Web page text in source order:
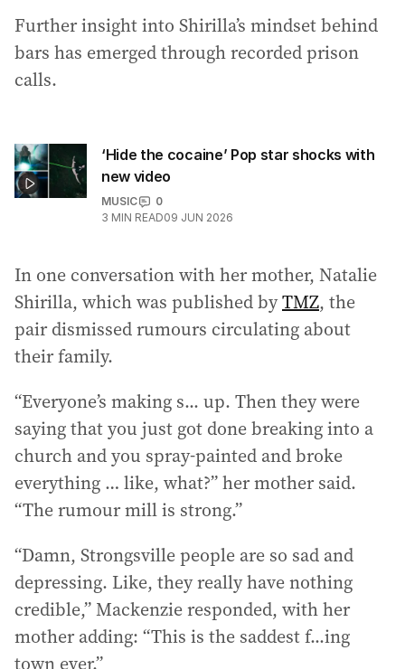
Further insight into Shirilla’s mindset behind
bars has emerged through recorded prison
calls.
‘Hide the cocaine’ Pop star shocks with
new video
MUSIC
0
3 MIN READ09 JUN 2026
In one conversation with her mother, Natalie
Shirilla, which was published byTMZ, the
pair dismissed rumours circulating about
their family.
“Everyone’s making s... up. Then they were
saying that you just got done breaking into a
church and you spray-painted and broke
everything … like, what?” her mother said.
“The rumour mill is strong.”
“Damn, Strongsville people are so sad and
depressing. Like, they really have nothing
credible,” Mackenzie responded, with her
mother adding: “This is the saddest f...ing
town ever.”